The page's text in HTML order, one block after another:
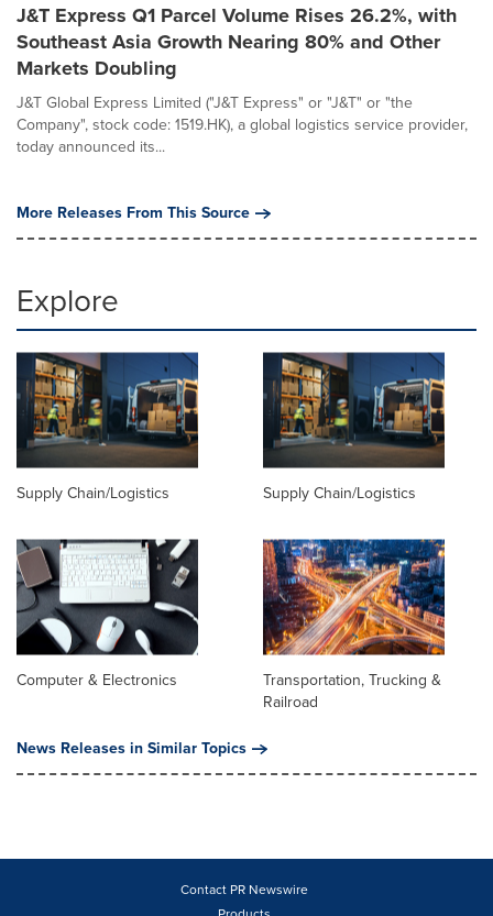
J&T Express Q1 Parcel Volume Rises 26.2%, with
Southeast Asia Growth Nearing 80% and Other
Markets Doubling
J&T Global Express Limited ("J&T Express" or "J&T" or "the
Company", stock code: 1519.HK), a global logistics service provider,
today announced its...
More Releases From This Source
Explore
Supply Chain/Logistics Supply Chain/Logistics
Computer & Electronics
Transportation, Trucking &
Railroad
News Releases in Similar Topics
Contact PR Newswire